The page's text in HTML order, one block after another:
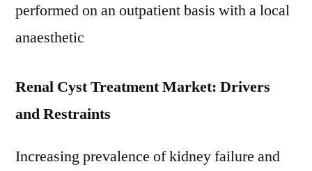
performed on an outpatient basis with a local
anaesthetic
Renal Cyst Treatment Market: Drivers
and Restraints
Increasing prevalence of kidney failure and